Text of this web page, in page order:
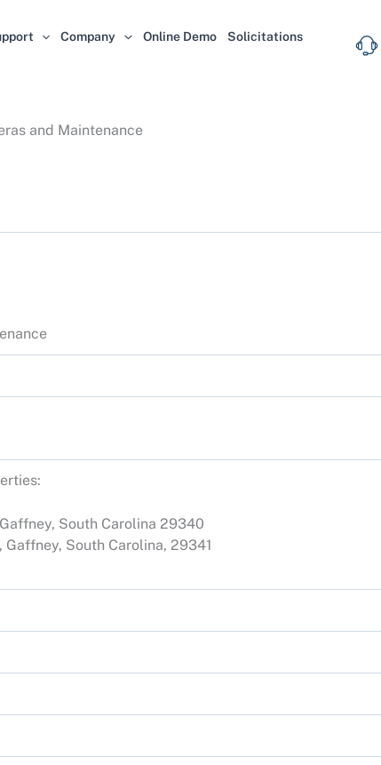
Company Online Demo
Solicitations
and Maintenance
South Carolina 29340
South Carolina, 29341